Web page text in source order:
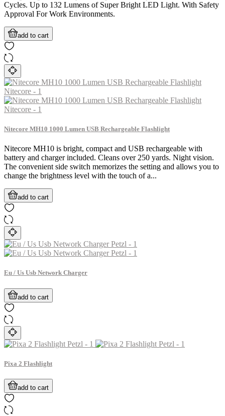
Cycles. Up to 132 Lumens of Super Bright LED Light. With Safety
Approval For Work Environments.
add to cart
Nitecore MH10 1000 Lumen USB Rechargeable Flashlight
Nitecore MH10 is bright, compact and USB rechargeable with
battery and charger included. Cleans over 250 yards. Night vision.
The convenient side switch memorizes the setting and allows you to
change the brightness level with the touch of a...
add to cart
Eu / Us Usb Network Charger
add to cart
Pixa 2 Flashlight
add to cart